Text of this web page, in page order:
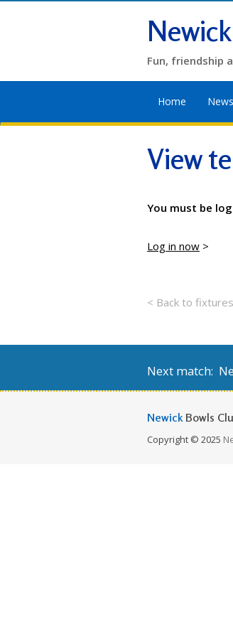
Fun, friendship
Home News
View
You must be
Log in now >
< Back to
Next match:
Newick Bowls
Copyright © 2025